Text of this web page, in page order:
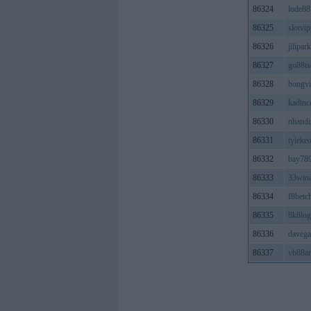
86324
lode88
86325
86326
86327
86328
86329
86330
86331
86332
86333
86334
86335
86336
86337